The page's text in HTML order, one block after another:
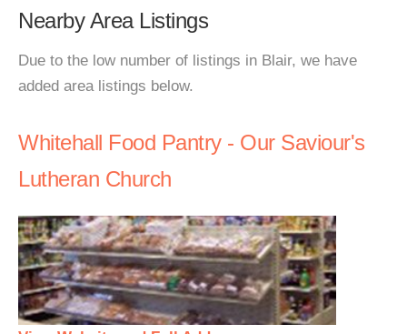
Nearby Area Listings
Due to the low number of listings in Blair, we have
added area listings below.
Whitehall Food Pantry - Our Saviour's
Lutheran Church